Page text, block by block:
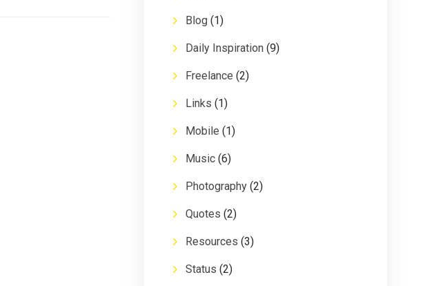
Blog (1)
Daily Inspiration (9)
Freelance (2)
Links (1)
Mobile (1)
Music (6)
Photography (2)
Quotes (2)
Resources (3)
Status (2)